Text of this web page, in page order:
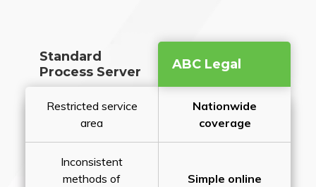
Standard
Process Server
ABC Legal
Restricted service
area
Nationwide
coverage
Inconsistent
methods of
Simple online